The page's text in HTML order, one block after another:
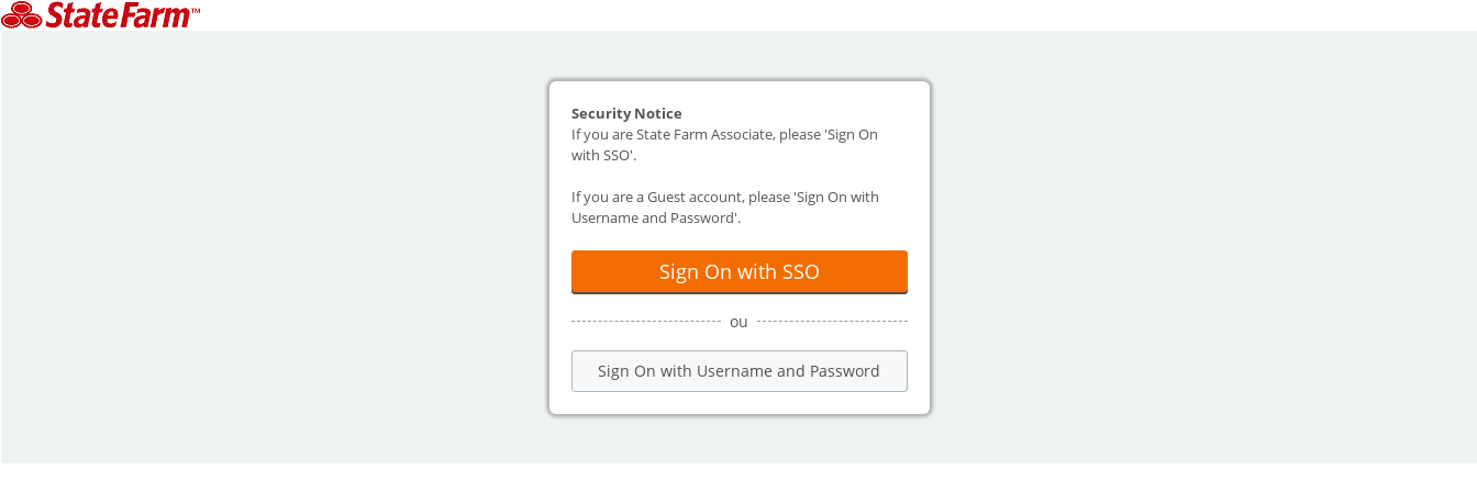
Security Notice
If you are State Farm Associate, please 'Sign On
with SSO'.
If you are a Guest account, please 'Sign On with
Username and Password'.
Sign On with SSO
ou
Sign On with Username and Password